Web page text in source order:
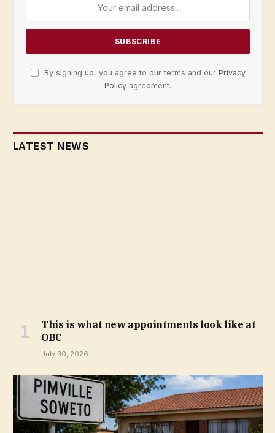
By signing up, you agree to our terms and our Privacy
Policy agreement.
LATEST NEWS
This is what new appointments look like at
OBC
July 30, 2026